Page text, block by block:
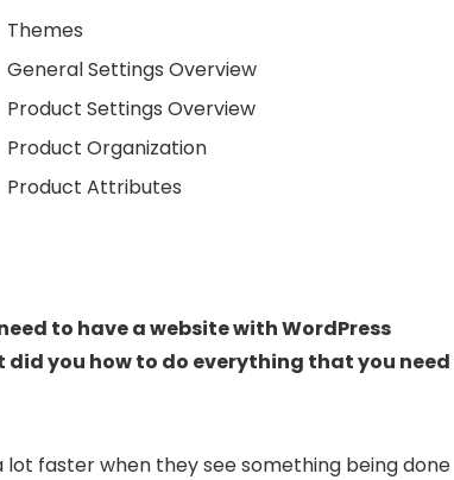
Themes
General Settings Overview
Product Settings Overview
Product Organization
Product Attributes
to have a website with WordPress
you how to do everything that you
faster when they see something being done